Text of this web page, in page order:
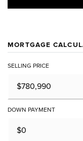
MORTGAGE
SELLING PRICE
DOWN PAYMENT